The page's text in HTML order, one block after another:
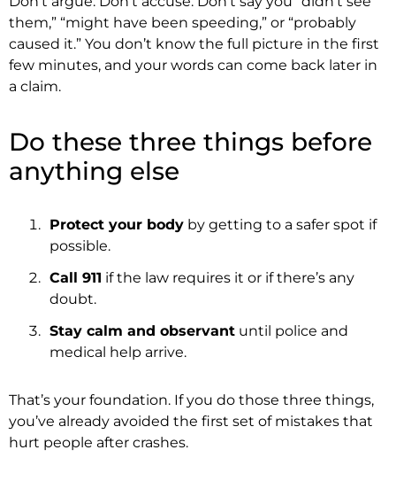
them,” “might have been speeding,” or “probably
caused it.” You don’t know the full picture in the first
few minutes, and your words can come back later in
a claim.
Do these three things before
anything else
Protect your body by getting to a safer spot if
possible.
Call 911 if the law requires it or if there’s any
doubt.
Stay calm and observant until police and
medical help arrive.
That’s your foundation. If you do those three things,
you’ve already avoided the first set of mistakes that
hurt people after crashes.